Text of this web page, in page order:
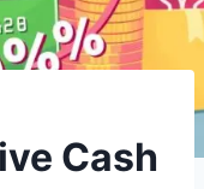
Cash